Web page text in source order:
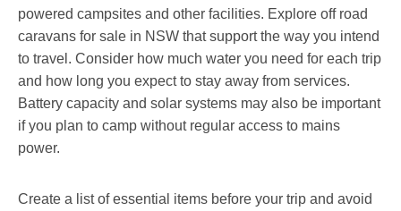
powered campsites and other facilities. Explore off road
caravans for sale in NSW that support the way you intend
to travel. Consider how much water you need for each trip
and how long you expect to stay away from services.
Battery capacity and solar systems may also be important
if you plan to camp without regular access to mains
power.
Create a list of essential items before your trip and avoid